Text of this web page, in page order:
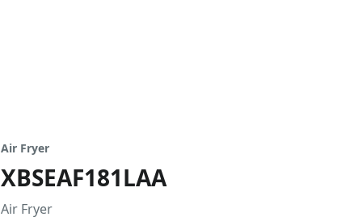
Air Fryer
XBSEAF181LAA
Air Fryer